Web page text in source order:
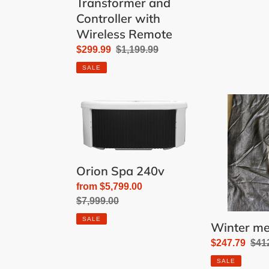
Controller with
Wireless Remote
Sale
price
$299.99 Regular
$1,199.99
SALE
Orion
Spa
240v
Orion Spa 240v
Sale
price
from $5,799.00
Regular
price
$7,999.00
SALE
Winter
mesh
20x40'
Winter
Sale
price
$247.79
SALE